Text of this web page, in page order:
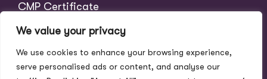
We value your privacy
We use cookies to enhance your browsing experience,
serve personalised ads or content, and analyse our
CMP Certificate
CMP Member Standards
Tenant Charges
Scale of Fees